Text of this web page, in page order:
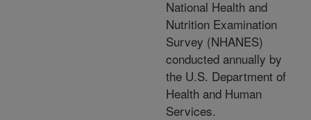
National Health and
Nutrition Examination
Survey (NHANES)
conducted annually by
the U.S. Department of
Health and Human
Services.